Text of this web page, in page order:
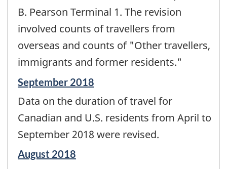
B. Pearson Terminal 1. The revision
involved counts of travellers from
overseas and counts of "Other travellers,
immigrants and former residents."
Reference
of
change
September 2018
Data on the duration of travel for
Canadian and U.S. residents from April to
September 2018 were revised.
Reference
August 2018